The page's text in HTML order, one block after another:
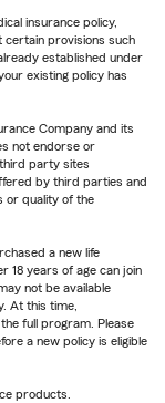
insurance policy,
certain provisions such
established under
existing policy has
Company and its
not endorse or
party sites
by third parties and
or quality of the
a new life
18 years of age can join
not be available
At this time,
full program. Please
a new policy is eligible
products.